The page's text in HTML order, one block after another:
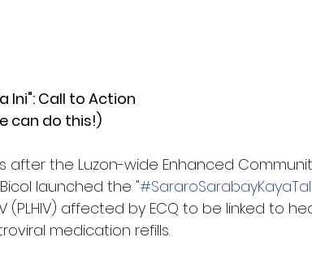
Ini": Call to Action
can do this!)
after the Luzon-wide Enhanced
launched the "
(PLHIV) affected by ECQ to be linked to
medication refills.